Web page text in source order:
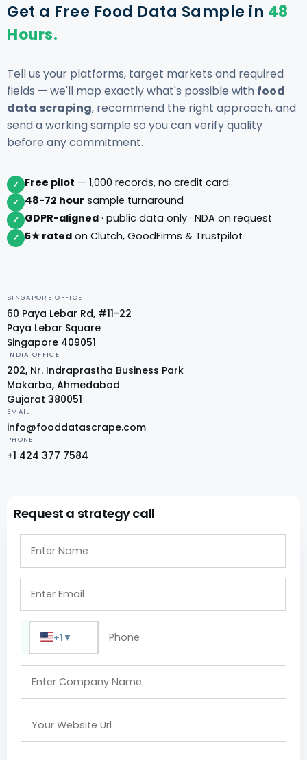
Get a Free Food Data Sample in 48
Hours.
Tell us your platforms, target markets and required
fields — we'll map exactly what's possible with food
data scraping, recommend the right approach, and
send a working sample so you can verify quality
before any commitment.
✓ Free pilot — 1,000 records, no credit card
✓ 48-72 hour sample turnaround
✓ GDPR-aligned · public data only · NDA on request
✓ 5★ rated on Clutch, GoodFirms & Trustpilot
SINGAPORE OFFICE
60 Paya Lebar Rd, #11-22
Paya Lebar Square
Singapore 409051
INDIA OFFICE
202, Nr. Indraprastha Business Park
Makarba, Ahmedabad
Gujarat 380051
EMAIL
info@fooddatascrape.com
PHONE
+1 424 377 7584
Request a strategy call
+1 ▼